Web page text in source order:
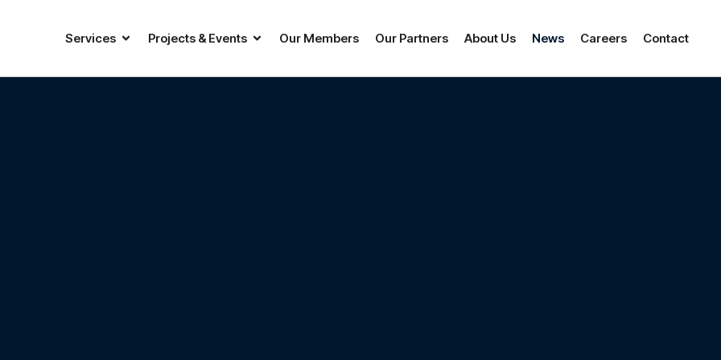
Services Projects & Events Our Members Our Partners About Us News Careers Contact